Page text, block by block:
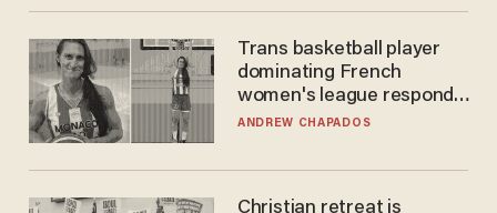
Trans basketball player
dominating French
women's league responds
to calls to play in WNBA
ANDREW CHAPADOS
Christian retreat is